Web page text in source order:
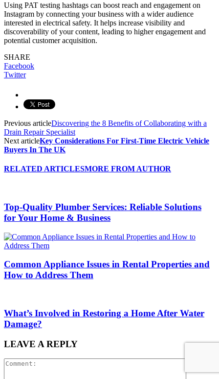
Using PAT testing hashtags can boost reach and engagement on
Instagram by connecting your business with a wider audience
interested in electrical safety. It helps increase visibility and
discoverability of your content, leading to higher engagement and
potential customer acquisition.
SHARE
Facebook
Twitter
Previous articleDiscovering the 8 Benefits of Collaborating with a
Drain Repair Specialist
Next articleKey Considerations For First-Time Electric Vehicle
Buyers In The UK
RELATED ARTICLESMORE FROM AUTHOR
Top-Quality Plumber Services: Reliable Solutions
for Your Home & Business
Common Appliance Issues in Rental Properties and
How to Address Them
What’s Involved in Restoring a Home After Water
Damage?
LEAVE A REPLY